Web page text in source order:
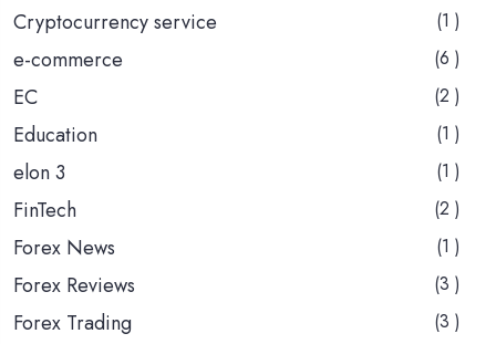
Cryptocurrency service (1 )
e-commerce (6 )
EC (2 )
Education (1 )
elon 3 (1 )
FinTech (2 )
Forex News (1 )
Forex Reviews (3 )
Forex Trading (3 )